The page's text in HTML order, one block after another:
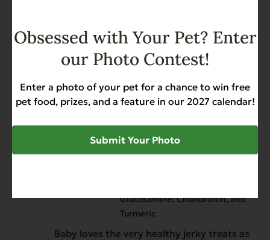
Support with Chicken,
Glucosamine, Chondroitin, and
Turmeric
My dog loves them.
Verified owner
Glucosamine, Chondroitin, and
Turmeric
Baby loves the very healthy jerky treats as
Obsessed with Your Pet? Enter
our Photo Contest!
Enter a photo of your pet for a chance to win free
pet food, prizes, and a feature in our 2027 calendar!
Submit Your Photo